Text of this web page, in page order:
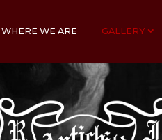
WHERE WE ARE GALLERY